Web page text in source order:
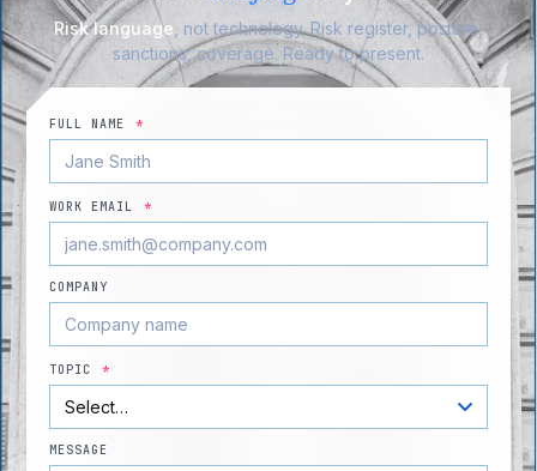
Risk language , not technology. Risk register, posture,
sanctions, coverage. Ready to present.
FULL NAME *
WORK EMAIL *
COMPANY
TOPIC *
MESSAGE